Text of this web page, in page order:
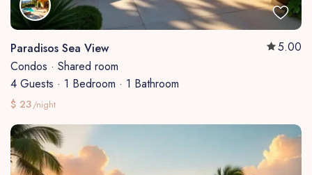
Paradisos Sea View
5.00
Condos · Shared room
4 Guests · 1 Bedroom · 1 Bathroom
$ 23/night